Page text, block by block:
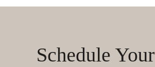
Schedule Your